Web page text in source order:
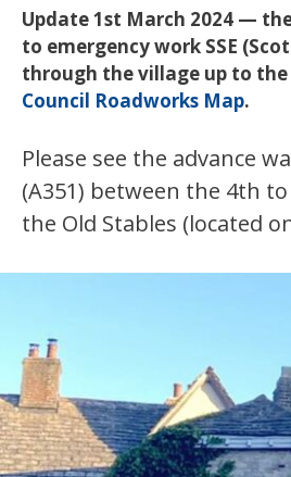
Update 1st March 2024 —
to emergency work SSE
through the village up to
Council Roadworks Map.
Please see the advance
(A351) between the 4th
the Old Stables (located